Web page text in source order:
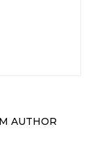
AUTHOR